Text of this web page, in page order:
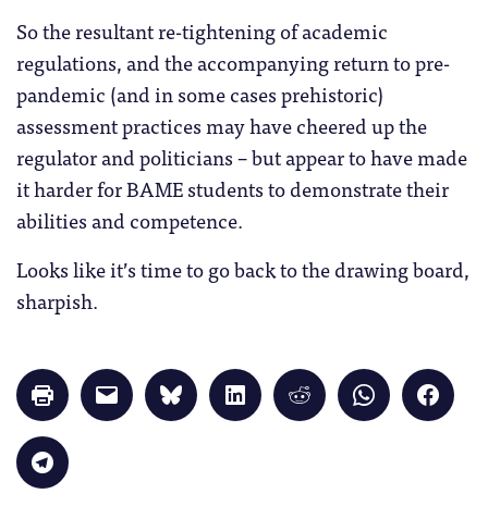
So the resultant re-tightening of academic
regulations, and the accompanying return to pre-
pandemic (and in some cases prehistoric)
assessment practices may have cheered up the
regulator and politicians – but appear to have made
it harder for BAME students to demonstrate their
abilities and competence.
Looks like it’s time to go back to the drawing board,
sharpish.
Click
to
print
in
new
window)
Click
to
email
Click
to
share
Click
to
share
Click
to
share
Click
to
share
Click
to
share
Click
to
share